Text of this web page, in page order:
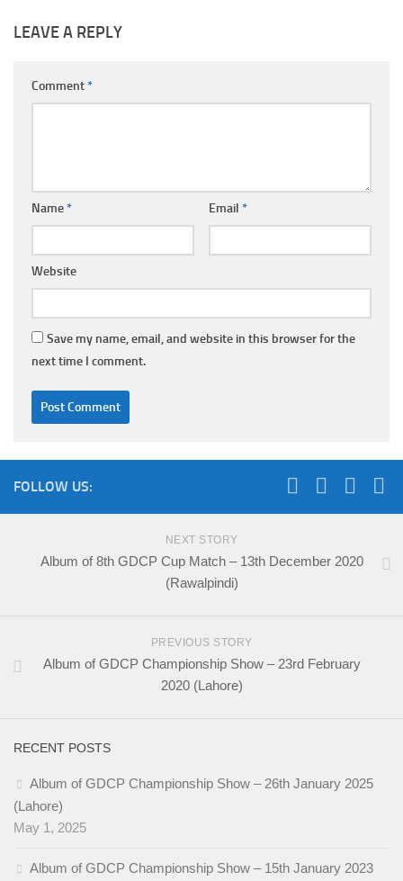
LEAVE A REPLY
Comment*
Name* Email *
Website
Save my name, email, and website in this browser for the
next time I comment.
FOLLOW US:
NEXT STORY
Album of 8th GDCP Cup Match – 13th December 2020
(Rawalpindi)
PREVIOUS STORY
Album of GDCP Championship Show – 23rd February
2020 (Lahore)
RECENT POSTS
Album of GDCP Championship Show – 26th January 2025
(Lahore)
May 1, 2025
Album of GDCP Championship Show – 15th January 2023